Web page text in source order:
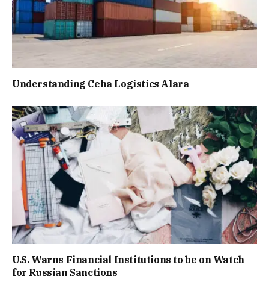
Understanding Ceha Logistics Alara
U.S. Warns Financial Institutions to be on Watch
for Russian Sanctions